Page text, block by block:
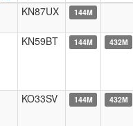
KN87UX 144M
KN59BT 144M 432M
KO33SV 144M 432M